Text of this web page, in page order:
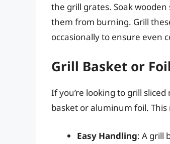
the grill grates. Soak
them from burning. Grill
occasionally to ensure even
Grill Basket or Foil
If you’re looking to grill
basket or aluminum foil.
Easy Handling: A grill